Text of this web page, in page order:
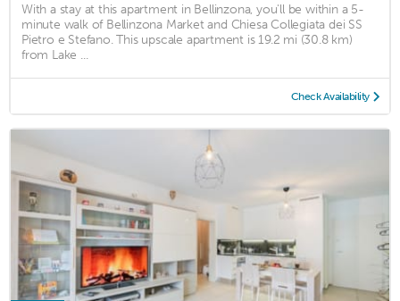
With a stay at this apartment in Bellinzona, you'll be within a 5-
minute walk of Bellinzona Market and Chiesa Collegiata dei SS
Pietro e Stefano. This upscale apartment is 19.2 mi (30.8 km)
from Lake ...
Check Availability